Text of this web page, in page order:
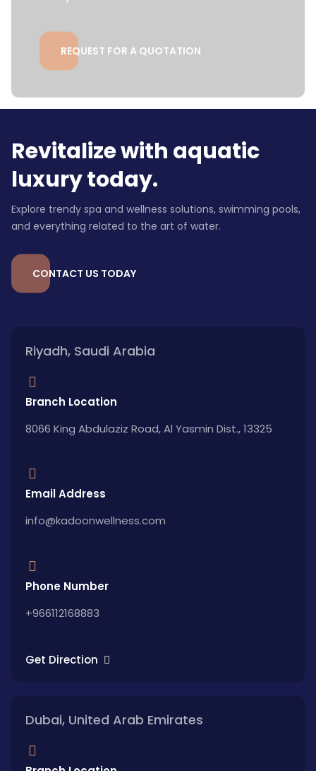
REQUEST FOR A QUOTATION
Revitalize with aquatic
luxury today.
Explore trendy spa and wellness solutions, swimming pools,
and everything related to the art of water.
CONTACT US TODAY
Riyadh, Saudi Arabia
Branch Location
8066 King Abdulaziz Road, Al Yasmin Dist., 13325
Email Address
info@kadoonwellness.com
Phone Number
+966112168883
Get Direction
Dubai, United Arab Emirates